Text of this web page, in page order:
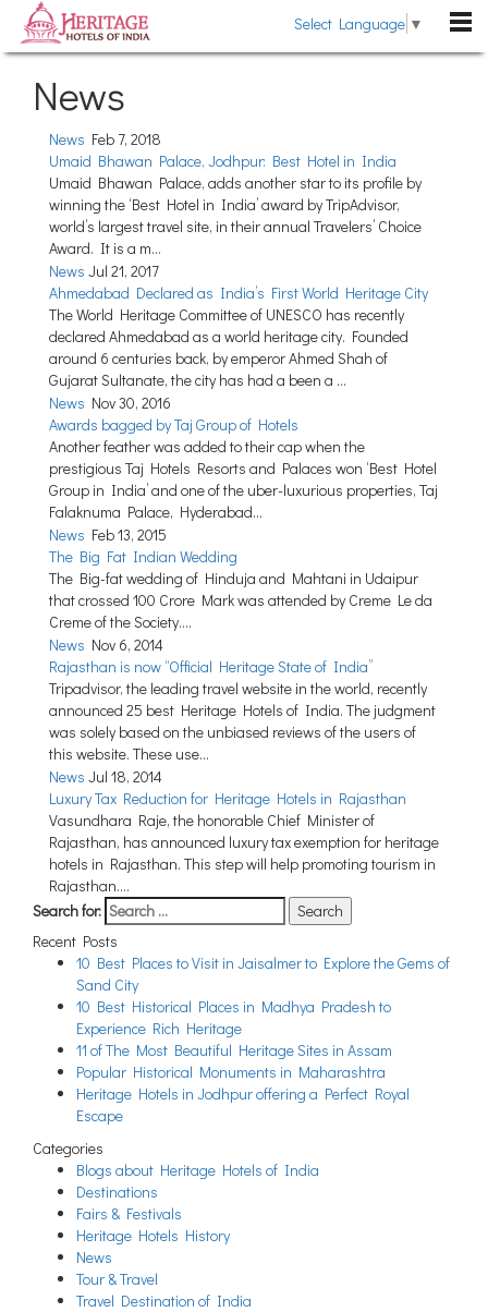
Select Language ▼
Kerala
Uttarakhand
Himachal Pradesh
Goa
Pondicherry
Gujarat
Sikkim
Tamil Nadu
Karnataka
Maharashtra
Uttar Pradesh
Madhya Pradesh
West Bengal
Chhattisgarh
New Delhi
Assam
Punjab
Jammu and Kashmir
Haryana
Meghalaya
Telangana
Heritage Hotels
Heritage Style Hotels
HERITAGE TOURS
TRAVEL GUIDE
The Past Revisited
Indian Royalty
Heritage Hotels Chains
Fairs & Festivals
General Information
WEDDING
BLOG
ABOUT US
ENQUIRE NOW
News
News Feb 7, 2018
Umaid Bhawan Palace, Jodhpur: Best Hotel in India
Umaid Bhawan Palace, adds another star to its profile by
winning the ‘Best Hotel in India’ award by TripAdvisor,
world’s largest travel site, in their annual Travelers’ Choice
Award. It is a m...
News Jul 21, 2017
Ahmedabad Declared as India’s First World Heritage City
The World Heritage Committee of UNESCO has recently
declared Ahmedabad as a world heritage city. Founded
around 6 centuries back, by emperor Ahmed Shah of
Gujarat Sultanate, the city has had a been a ...
News Nov 30, 2016
Awards bagged by Taj Group of Hotels
Another feather was added to their cap when the
prestigious Taj Hotels Resorts and Palaces won ‘Best Hotel
Group in India’ and one of the uber-luxurious properties, Taj
Falaknuma Palace, Hyderabad...
News Feb 13, 2015
The Big Fat Indian Wedding
The Big-fat wedding of Hinduja and Mahtani in Udaipur
that crossed 100 Crore Mark was attended by Creme Le da
Creme of the Society....
News Nov 6, 2014
Rajasthan is now “Official Heritage State of India”
Tripadvisor, the leading travel website in the world, recently
announced 25 best Heritage Hotels of India. The judgment
was solely based on the unbiased reviews of the users of
this website. These use...
News Jul 18, 2014
Luxury Tax Reduction for Heritage Hotels in Rajasthan
Vasundhara Raje, the honorable Chief Minister of
Rajasthan, has announced luxury tax exemption for heritage
hotels in Rajasthan. This step will help promoting tourism in
Rajasthan....
Search for:
Recent Posts
10 Best Places to Visit in Jaisalmer to Explore the Gems of
Sand City
10 Best Historical Places in Madhya Pradesh to
Experience Rich Heritage
11 of The Most Beautiful Heritage Sites in Assam
Popular Historical Monuments in Maharashtra
Heritage Hotels in Jodhpur offering a Perfect Royal
Escape
Categories
Blogs about Heritage Hotels of India
Destinations
Fairs & Festivals
Heritage Hotels History
News
Tour & Travel
Travel Destination of India